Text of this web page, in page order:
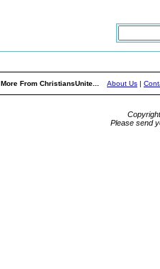
More From ChristiansUnite... About Us |
Please send